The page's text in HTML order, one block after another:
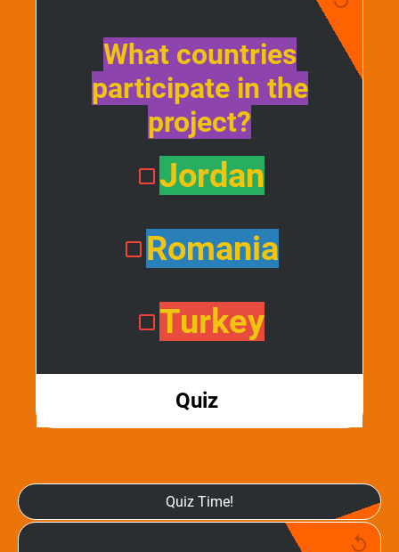
What countries
participate in the
project?
Jordan
Romania
Turkey
Quiz
Quiz Time!